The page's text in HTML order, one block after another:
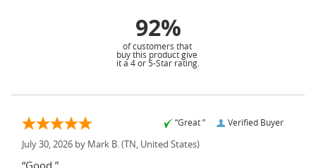
92%
of customers that
buy this product give
it a 4 or 5-Star rating.
Verified Buyer
“Great ”
July 30, 2026 by Mark B. (TN, United States)